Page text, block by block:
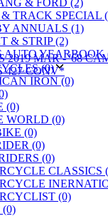
2019 MAR - '68
427 CONV*
TRACK SPECIAL
ANNUALS (1)
& STRIP (2)
AUTO YEARBOOK
(0)
IRON (0)
(0)
WORLD (0)
(0)
(0)
(0)
CLASSICS
(0)
(0)